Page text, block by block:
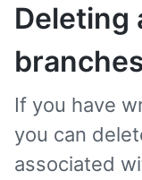
Deleting
If you have
you can
associated